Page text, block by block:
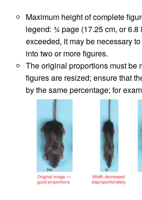
Maximum height of complete
legend: ¾ page (17.25 cm, or 6.8
exceeded, it may be necessary
into two or more figures.
The original proportions must be
figures are resized; ensure that
by the same percentage; for